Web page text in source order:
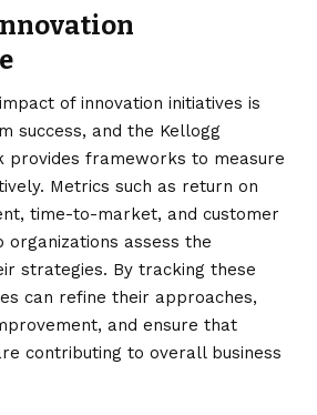
of innovation initiatives is
success, and the Kellogg
provides frameworks to measure
Metrics such as return on
time-to-market, and customer
assess the
strategies. By tracking these
can refine their approaches,
and ensure that
contributing to overall business